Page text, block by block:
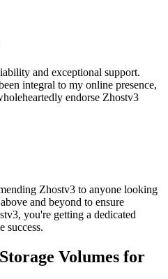
and exceptional support.
integral to my online presence,
endorse Zhostv3
Zhostv3 to anyone looking
and beyond to ensure
you're getting a dedicated
success.
Volumes for